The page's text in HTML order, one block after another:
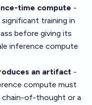
time compute -
training in
before giving its
inference compute
an artifact -
compute must
chain-of-thought or a